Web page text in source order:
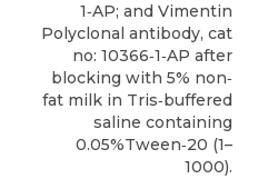
1‐AP; and Vimentin
Polyclonal antibody, cat
no: 10366‐1‐AP after
blocking with 5% non‐
fat milk in Tris‐buffered
saline containing
0.05%Tween‐20 (1–
1000).